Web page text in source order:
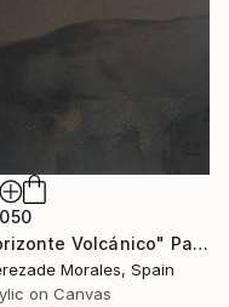
"Horizonte Volcánico" Painting
Morales, Spain
on Canvas